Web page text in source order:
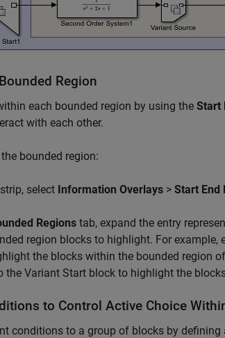
Region
each bounded region by using the Start
with each other.
bounded region:
select Information Overlays > Start End
Regions tab, expand the entry
region blocks to highlight. For example,
the blocks within the bounded region
the Variant Start block to highlight the
to Control Active Choice
conditions to a group of blocks by